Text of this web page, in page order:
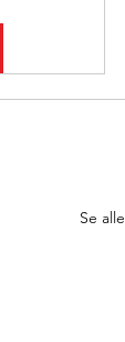
Se alle